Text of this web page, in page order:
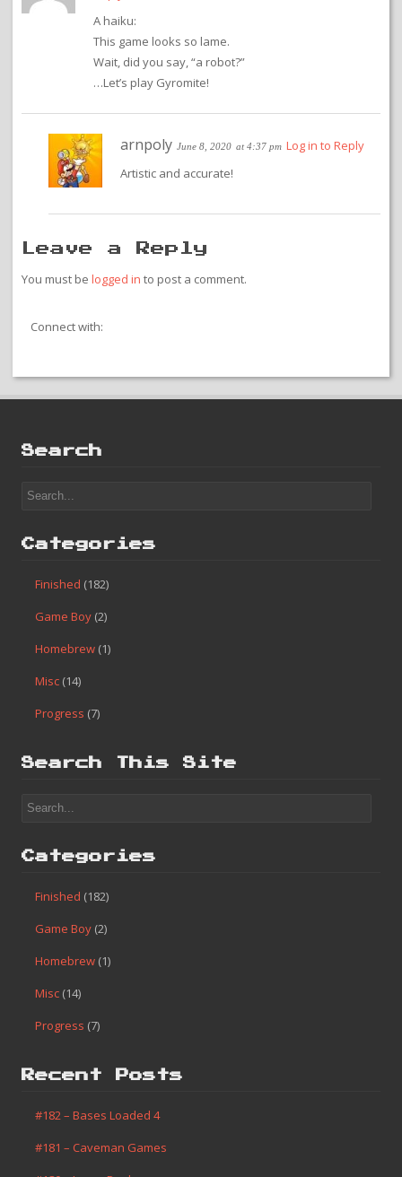
A haiku:
This game looks so lame.
Wait, did you say, “a robot?”
…Let’s play Gyromite!
arnpoly June 8, 2020 at 4:37 pm Log in to Reply
Artistic and accurate!
Leave a Reply
You must be logged in to post a comment.
Connect with:
Search
Categories
Finished (182)
Game Boy (2)
Homebrew (1)
Misc (14)
Progress (7)
Search This Site
Categories
Finished (182)
Game Boy (2)
Homebrew (1)
Misc (14)
Progress (7)
Recent Posts
#182 – Bases Loaded 4
#181 – Caveman Games